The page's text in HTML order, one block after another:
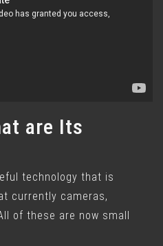
are Its
technology that is
currently cameras,
of these are now small